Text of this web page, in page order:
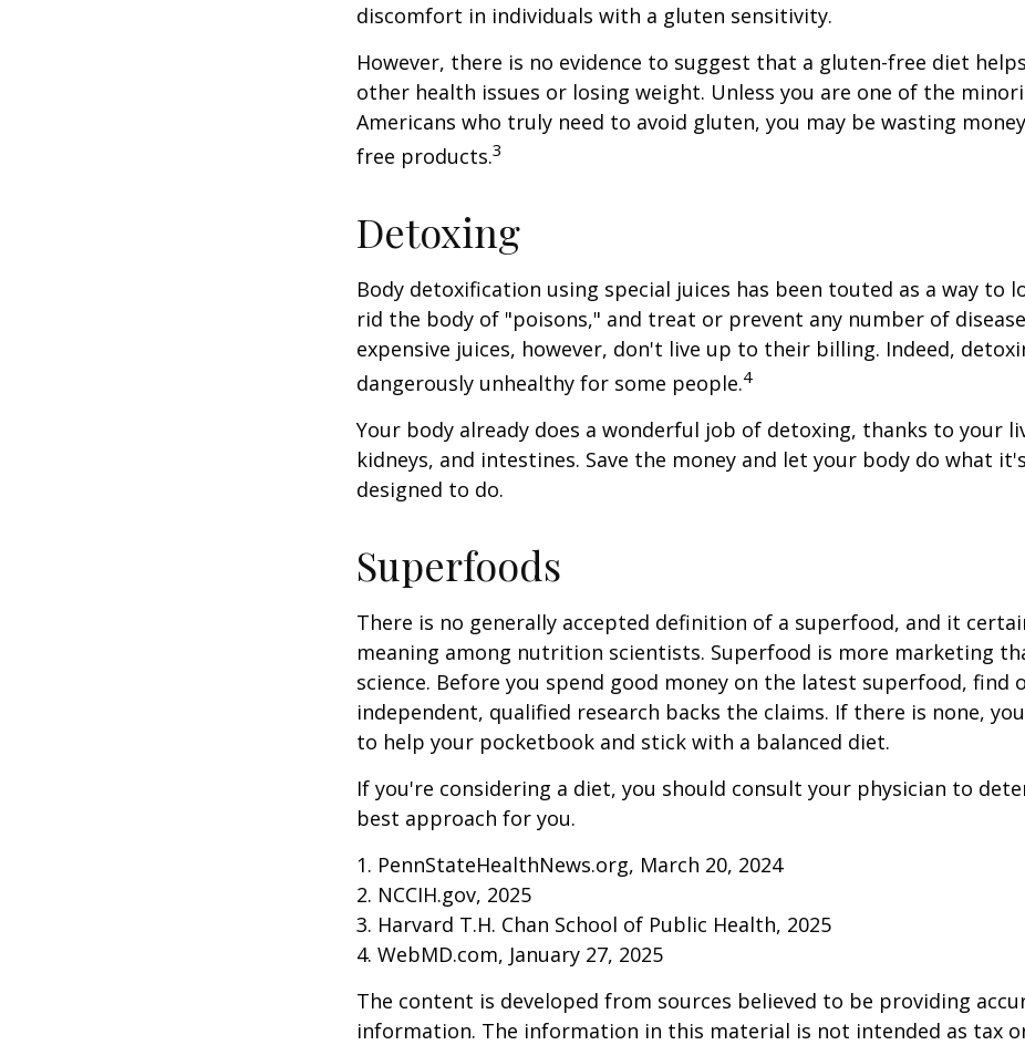
discomfort in individuals with a gluten sensitivity.
However, there is no evidence to suggest that a gluten-free diet
other health issues or losing weight. Unless you are one of the
Americans who truly need to avoid gluten, you may be wasting
free products.3
Detoxing
Body detoxification using special juices has been touted as a way to
rid the body of "poisons," and treat or prevent any number of
expensive juices, however, don't live up to their billing. Indeed,
dangerously unhealthy for some people.4
Your body already does a wonderful job of detoxing, thanks to your
kidneys, and intestines. Save the money and let your body do what
designed to do.
Superfoods
There is no generally accepted definition of a superfood, and it
meaning among nutrition scientists. Superfood is more marketing
science. Before you spend good money on the latest superfood, find
independent, qualified research backs the claims. If there is none,
to help your pocketbook and stick with a balanced diet.
If you're considering a diet, you should consult your physician to
best approach for you.
1. PennStateHealthNews.org, March 20, 2024
2. NCCIH.gov, 2025
3. Harvard T.H. Chan School of Public Health, 2025
4. WebMD.com, January 27, 2025
The content is developed from sources believed to be providing
information. The information in this material is not intended as tax